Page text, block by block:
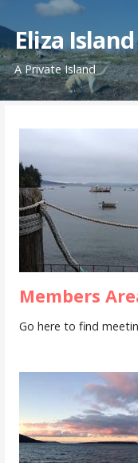
to
content
Eliza
A Private Island
Members
Go here to find